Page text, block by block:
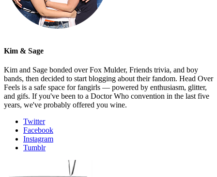
Kim & Sage
Kim and Sage bonded over Fox Mulder, Friends trivia, and boy
bands, then decided to start blogging about their fandom. Head Over
Feels is a safe space for fangirls — powered by enthusiasm, glitter,
and gifs. If you've been to a Doctor Who convention in the last five
years, we've probably offered you wine.
Twitter
Facebook
Instagram
Tumblr